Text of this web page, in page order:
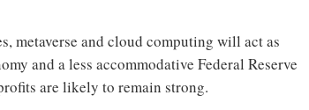
metaverse and cloud computing will act as
and a less accommodative Federal Reserve
are likely to remain strong.